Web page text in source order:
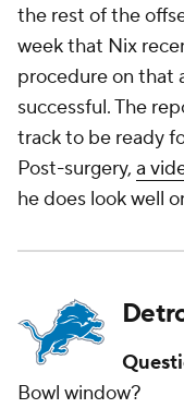
the rest of the
week that Nix
procedure on that
successful. The
track to be ready
Post-surgery, a
he does look well
Bowl window?